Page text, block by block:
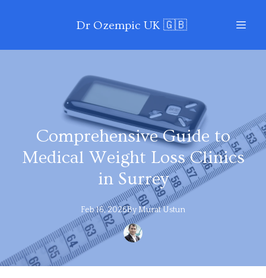
Dr Ozempic UK 🇬🇧
Comprehensive Guide to
Medical Weight Loss Clinics
in Surrey
Feb 16, 2026ByMuratUstun